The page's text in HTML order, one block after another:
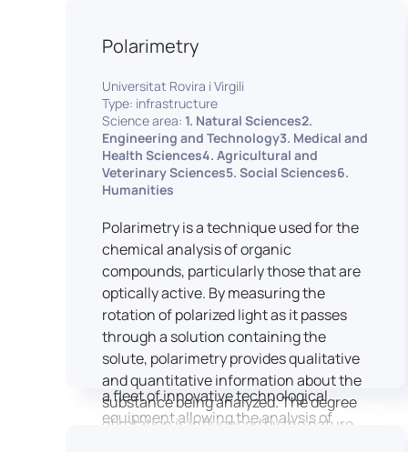
de l’Industrie in Paris, LUTIN supports
the scientific cooperation activities
carried out by its partner structures. It
provides a framework conducive to
hosting collaborative projects, pooling
networks, infrastructures and shared
research platforms.
LUTIN is both a research platform
dedicated to the study of digital uses
and an innovation center serving
fundamental and applied research. It
offers a wide range of services thanks to
a fleet of innovative technological
equipment allowing the analysis of
Polarimetry
Universitat Rovira i Virgili
Type: infrastructure
Science area: 1. Natural Sciences2.
Engineering and Technology3. Medical and
Health Sciences4. Agricultural and
Veterinary Sciences5. Social Sciences6.
Humanities
Polarimetry is a technique used for the
chemical analysis of organic
compounds, particularly those that are
optically active. By measuring the
rotation of polarized light as it passes
through a solution containing the
solute, polarimetry provides qualitative
and quantitative information about the
substance being analyzed. The degree
of rotation is influenced by the nature